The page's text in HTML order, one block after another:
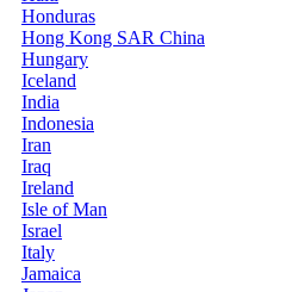
Honduras
Hong Kong SAR China
Hungary
Iceland
India
Indonesia
Iran
Iraq
Ireland
Isle of Man
Israel
Italy
Jamaica